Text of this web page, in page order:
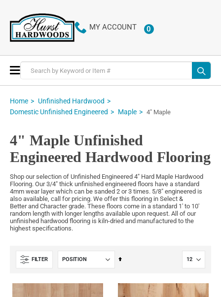
MY ACCOUNT 0ITEMS
Toggle
Nav
Home
Unfinished Hardwood
Domestic Unfinished Engineered
Maple 4" Maple
4" Maple Unfinished
Engineered Hardwood Flooring
Shop our selection of Unfinished Engineered 4" Hard Maple Hardwood
Flooring. Our 3/4" thick unfinished engineered floors have a standard
4mm wear layer which can be sanded 2 or 3 times. 5/8" engineered is
also available, call for pricing. We offer this flooring in Select &
Better and Character grade. These floors come in a standard 1' to 10'
random length with longer lengths available upon request. All of our
unfinished hardwood flooring is kiln-dried and manufactured to the
highest specifications.
FILTER
Set